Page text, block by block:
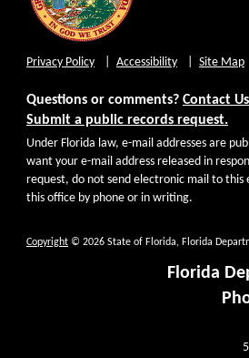
Privacy Policy Accessibility Site Map
Questions or comments? Contact Us
Submit a public records request.
Under Florida law, e-mail addresses are
want your e-mail address released in
request, do not send electronic mail to
this office by phone or in writing.
Copyright © 2026 State of Florida, Florida
Florida